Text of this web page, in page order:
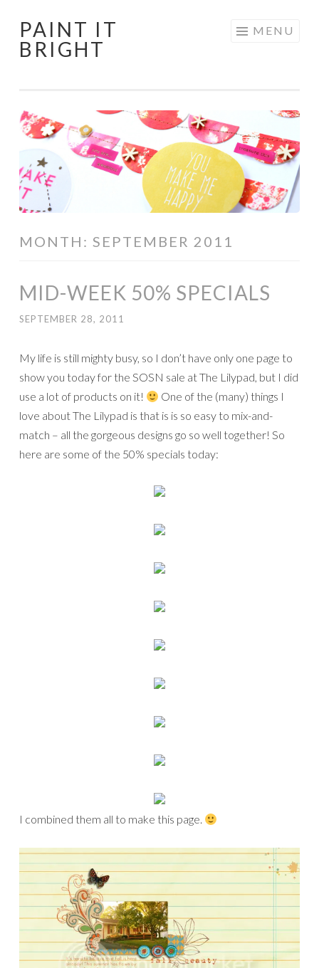
Skip
to
PAINT IT
BRIGHT
MENU
MONTH: SEPTEMBER 2011
MID-WEEK 50% SPECIALS
SEPTEMBER 28, 2011
My life is still mighty busy, so I don’t have only one page to
show you today for the SOSN sale at The Lilypad, but I did
use a lot of products on it!
One of the (many) things I
love about The Lilypad is that is is so easy to mix-and-
match – all the gorgeous designs go so well together! So
here are some of the 50% specials today:
I combined them all to make this page.